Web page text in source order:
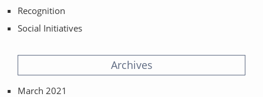
Recognition
Social Initiatives
Archives
March 2021